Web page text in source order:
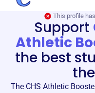
This profile
Support
Athletic
the best
The CHS Athletic